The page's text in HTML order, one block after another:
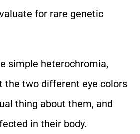
for rare genetic
simple heterochromia,
the two different eye colors
thing about them, and
in their body.